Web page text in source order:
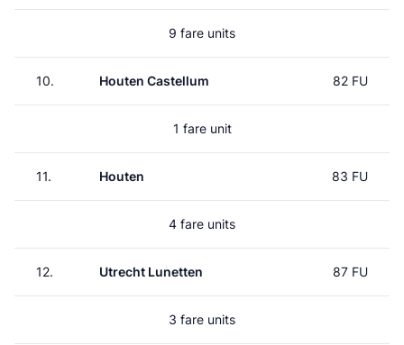
9 fare units
10. Houten Castellum 82 FU
1 fare unit
11. Houten 83 FU
4 fare units
12. Utrecht Lunetten 87 FU
3 fare units